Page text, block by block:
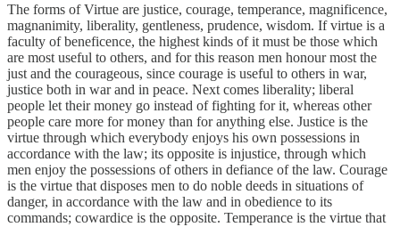
The forms of Virtue are justice, courage, temperance, magnificence,
magnanimity, liberality, gentleness, prudence, wisdom. If virtue is a
faculty of beneficence, the highest kinds of it must be those which
are most useful to others, and for this reason men honour most the
just and the courageous, since courage is useful to others in war,
justice both in war and in peace. Next comes liberality; liberal
people let their money go instead of fighting for it, whereas other
people care more for money than for anything else. Justice is the
virtue through which everybody enjoys his own possessions in
accordance with the law; its opposite is injustice, through which
men enjoy the possessions of others in defiance of the law. Courage
is the virtue that disposes men to do noble deeds in situations of
danger, in accordance with the law and in obedience to its
commands; cowardice is the opposite. Temperance is the virtue that